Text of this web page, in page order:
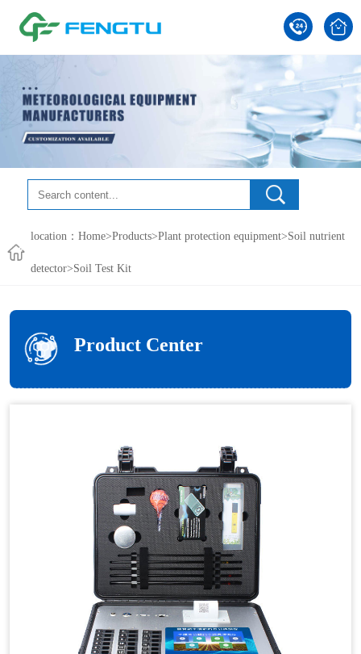
location： Home>Products>Plant protection equipment>Soil nutrient
detector>Soil Test Kit
Product Center